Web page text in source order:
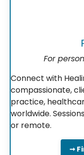
For
Connect with
compassionate,
practice,
worldwide.
or remote.
➞